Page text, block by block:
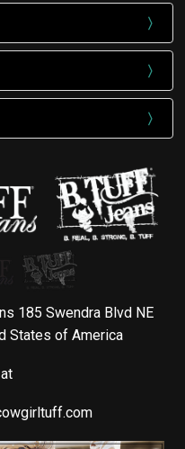
185 Swendra Blvd NE
States of America